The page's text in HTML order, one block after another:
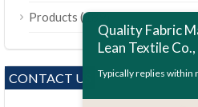
Products (189)
CONTACT US
Quality Fabric
Lean Textile
Typically replies within
العربية
Bahasa Indonesia
Polski
Bahasa Melayu